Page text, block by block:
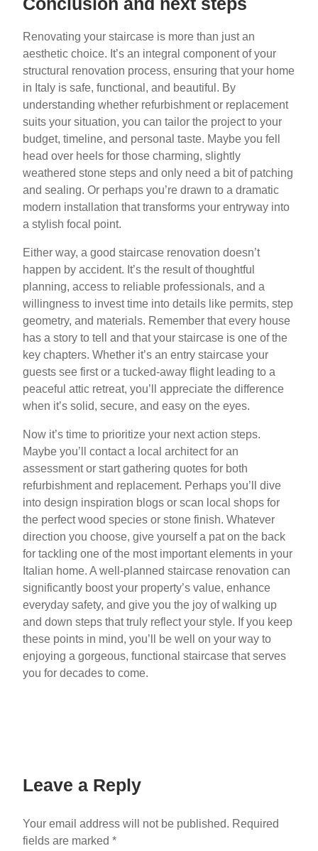
Renovating your staircase is more than just an
aesthetic choice. It’s an integral component of your
structural renovation process, ensuring that your home
in Italy is safe, functional, and beautiful. By
understanding whether refurbishment or replacement
suits your situation, you can tailor the project to your
budget, timeline, and personal taste. Maybe you fell
head over heels for those charming, slightly
weathered stone steps and only need a bit of patching
and sealing. Or perhaps you’re drawn to a dramatic
modern installation that transforms your entryway into
a stylish focal point.
Either way, a good staircase renovation doesn’t
happen by accident. It’s the result of thoughtful
planning, access to reliable professionals, and a
willingness to invest time into details like permits, step
geometry, and materials. Remember that every house
has a story to tell and that your staircase is one of the
key chapters. Whether it’s an entry staircase your
guests see first or a tucked-away flight leading to a
peaceful attic retreat, you’ll appreciate the difference
when it’s solid, secure, and easy on the eyes.
Now it’s time to prioritize your next action steps.
Maybe you’ll contact a local architect for an
assessment or start gathering quotes for both
refurbishment and replacement. Perhaps you’ll dive
into design inspiration blogs or scan local shops for
the perfect wood species or stone finish. Whatever
direction you choose, give yourself a pat on the back
for tackling one of the most important elements in your
Italian home. A well-planned staircase renovation can
significantly boost your property’s value, enhance
everyday safety, and give you the joy of walking up
and down steps that truly reflect your style. If you keep
these points in mind, you’ll be well on your way to
enjoying a gorgeous, functional staircase that serves
you for decades to come.
Leave a Reply
Your email address will not be published. Required
fields are marked *